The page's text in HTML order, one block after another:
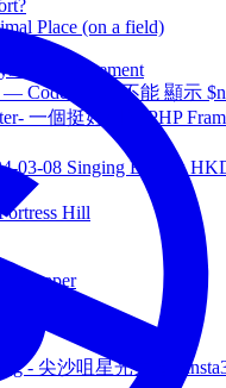
Place (on a field)
Requirement
— CodeIgniter 不能 顯示
一個挺好用的 PHP
03-08 Singing Bowl x
Hill
paper
- 尖沙咀星光大道